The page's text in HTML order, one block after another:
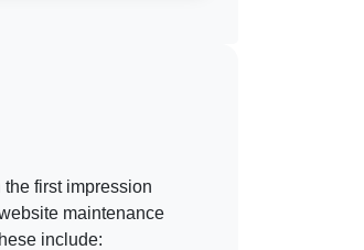
first impression
maintenance
include: